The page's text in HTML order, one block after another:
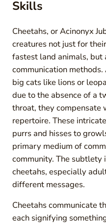
Skills
Cheetahs, or Acinonyx
creatures not just for
fastest land animals,
communication
big cats like lions or
due to the absence of a
throat, they compensate
repertoire. These
purrs and hisses to
primary medium of
community. The
cheetahs, especially
different messages.
Cheetahs communicate
each signifying